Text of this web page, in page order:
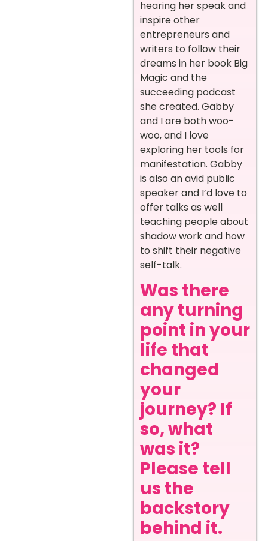
hearing her speak and
inspire other
entrepreneurs and
writers to follow their
dreams in her book Big
Magic and the
succeeding podcast
she created. Gabby
and I are both woo-
woo, and I love
exploring her tools for
manifestation. Gabby
is also an avid public
speaker and I’d love to
offer talks as well
teaching people about
shadow work and how
to shift their negative
self-talk.
Was there
any turning
point in your
life that
changed
your
journey? If
so, what
was it?
Please tell
us the
backstory
behind it.